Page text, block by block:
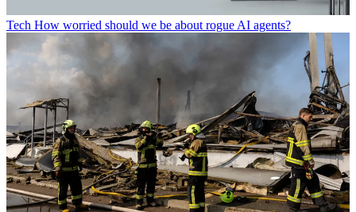
Tech How worried should we be about rogue AI agents?